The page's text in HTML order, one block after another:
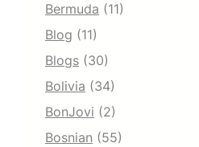
Bermuda (11)
Blog (11)
Blogs (30)
Bolivia (34)
BonJovi (2)
Bosnian (55)